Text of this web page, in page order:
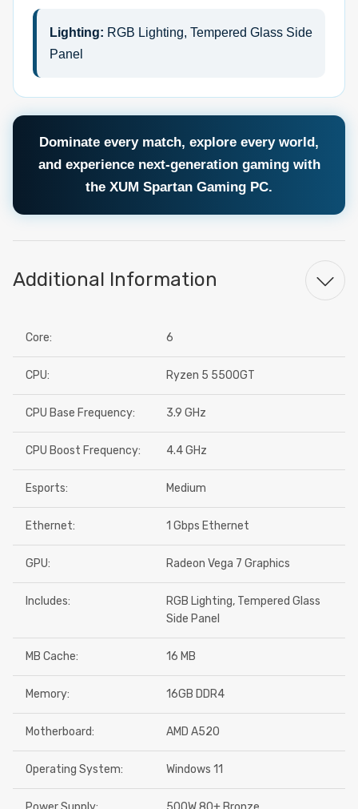
Lighting: RGB Lighting, Tempered Glass Side
Panel
Dominate every match, explore every world,
and experience next-generation gaming with
the XUM Spartan Gaming PC.
Additional Information
Core: 6
CPU: Ryzen 5 5500GT
CPU Base Frequency: 3.9 GHz
CPU Boost Frequency: 4.4 GHz
Esports: Medium
Ethernet: 1 Gbps Ethernet
GPU: Radeon Vega 7 Graphics
Includes:
RGB Lighting, Tempered Glass
Side Panel
MB Cache: 16 MB
Memory: 16GB DDR4
Motherboard: AMD A520
Operating System: Windows 11